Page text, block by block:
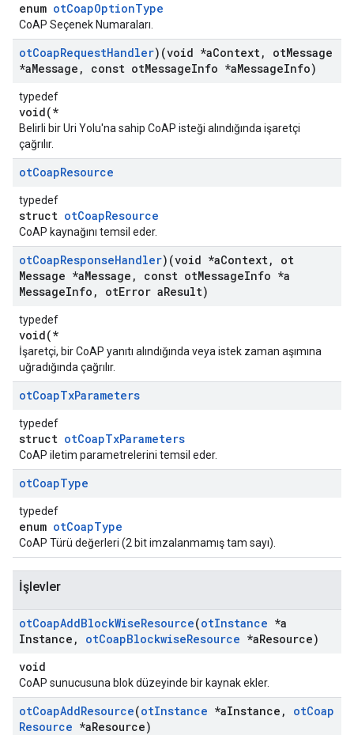
enum otCoapOptionType
CoAP Seçenek Numaraları.
otCoapRequestHandler)(void *aContext, otMessage
*aMessage , const otMessageInfo *aMessageInfo)
typedef
void(*
Belirli bir Uri Yolu'na sahip CoAP isteği alındığında işaretçi
çağrılır.
otCoapResource
typedef
struct otCoapResource
CoAP kaynağını temsil eder.
otCoapResponseHandler)(void *aContext,
ot
Message *aMessage , const otMessageInfo *a
MessageInfo , otError aResult)
typedef
void(*
İşaretçi, bir CoAP yanıtı alındığında veya istek zaman aşımına
uğradığında çağrılır.
otCoapTxParameters
typedef
struct otCoapTxParameters
CoAP iletim parametrelerini temsil eder.
otCoapType
typedef
enum otCoapType
CoAP Türü değerleri (2 bit imzalanmamış tam sayı).
İşlevler
otCoapAddBlockWiseResource(otInstance *a
Instance , otCoapBlockwiseResource *aResource)
void
CoAP sunucusuna blok düzeyinde bir kaynak ekler.
otCoapAddResource(otInstance *aInstance , otCoap
Resource *aResource)